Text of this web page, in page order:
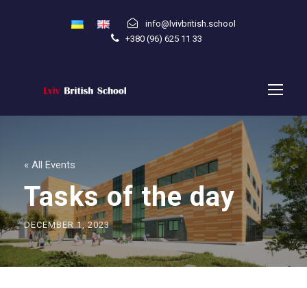
info@lvivbritish.school
+380 (96) 625 11 33
« All Events
Tasks of the day
DECEMBER 1, 2023